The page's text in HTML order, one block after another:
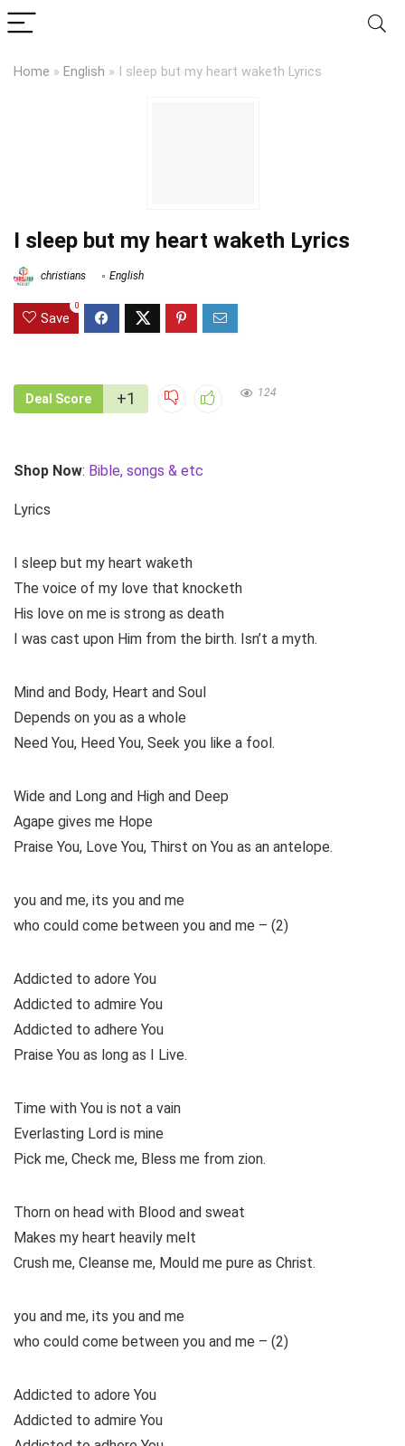
Home » English » I sleep but my heart waketh Lyrics
I sleep but my heart waketh Lyrics
christians English
Save
0
Deal Score +1 124
Shop Now: Bible, songs & etc
Lyrics
I sleep but my heart waketh
The voice of my love that knocketh
His love on me is strong as death
I was cast upon Him from the birth. Isn’t a myth.
Mind and Body, Heart and Soul
Depends on you as a whole
Need You, Heed You, Seek you like a fool.
Wide and Long and High and Deep
Agape gives me Hope
Praise You, Love You, Thirst on You as an antelope.
you and me, its you and me
who could come between you and me – (2)
Addicted to adore You
Addicted to admire You
Addicted to adhere You
Praise You as long as I Live.
Time with You is not a vain
Everlasting Lord is mine
Pick me, Check me, Bless me from zion.
Thorn on head with Blood and sweat
Makes my heart heavily melt
Crush me, Cleanse me, Mould me pure as Christ.
you and me, its you and me
who could come between you and me – (2)
Addicted to adore You
Addicted to admire You